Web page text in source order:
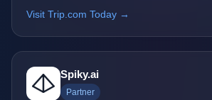
Visit Trip.com Today →
Spiky.ai
Partner